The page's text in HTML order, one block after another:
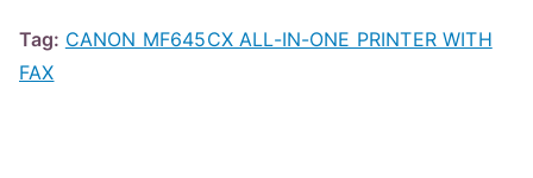
Tag: CANON MF645CX ALL-IN-ONE PRINTER WITH
FAX